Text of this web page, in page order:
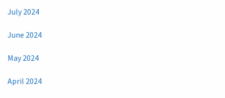
July 2024
June 2024
May 2024
April 2024